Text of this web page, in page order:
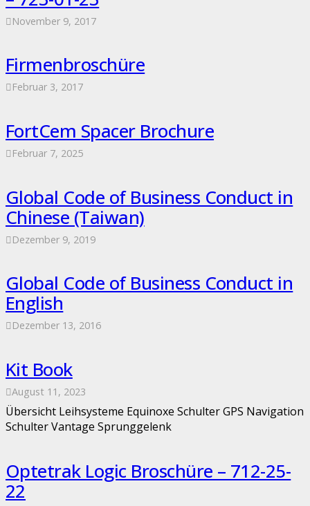
November 9, 2017
Firmenbroschüre
Februar 3, 2017
FortCem Spacer Brochure
Februar 7, 2025
Global Code of Business Conduct in
Chinese (Taiwan)
Dezember 9, 2019
Global Code of Business Conduct in
English
Dezember 13, 2016
Kit Book
August 11, 2023
Übersicht Leihsysteme Equinoxe Schulter GPS Navigation
Schulter Vantage Sprunggelenk
Optetrak Logic Broschüre – 712-25-
22